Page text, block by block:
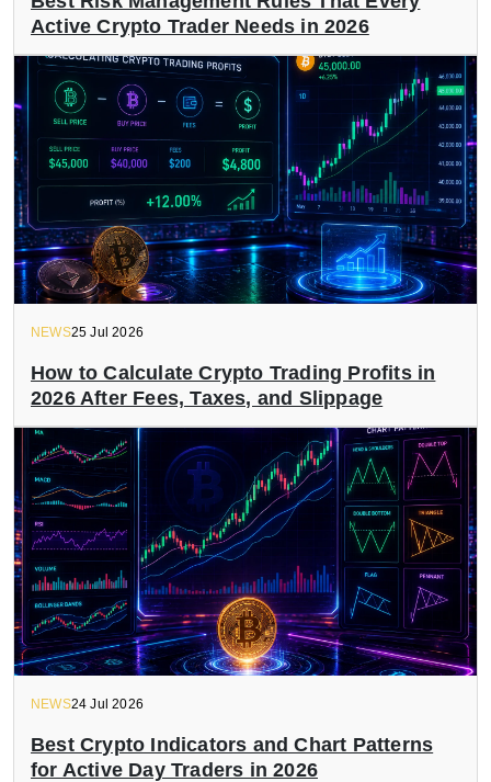
Active Crypto Trader Needs in 2026
NEWS25 Jul 2026
How to Calculate Crypto Trading Profits in
2026 After Fees, Taxes, and Slippage
NEWS24 Jul 2026
Best Crypto Indicators and Chart Patterns
for Active Day Traders in 2026